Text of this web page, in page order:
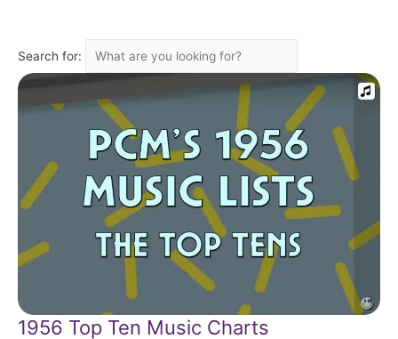
Search for:
1956 Top Ten Music Charts